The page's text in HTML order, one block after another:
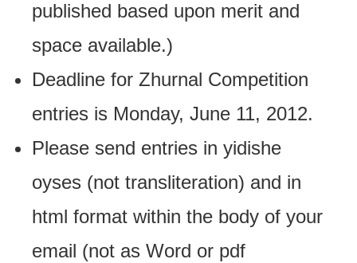
published based upon merit and
space available.)
Deadline for Zhurnal Competition
entries is Monday, June 11, 2012.
Please send entries in yidishe
oyses (not transliteration) and in
html format within the body of your
email (not as Word or pdf